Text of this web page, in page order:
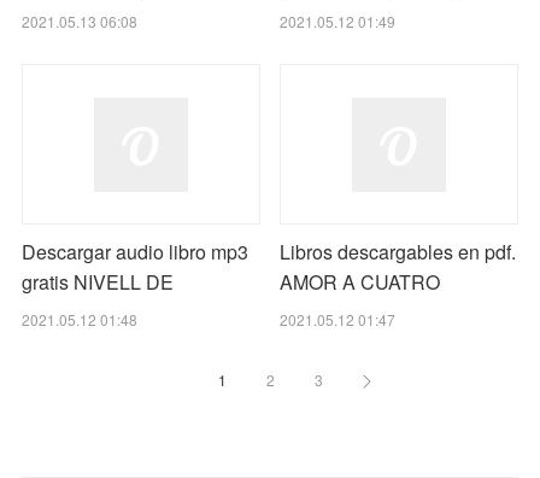
2021.05.13 06:08 2021.05.12 01:49
Descargar audio libro mp3
gratis NIVELL DE
2021.05.12 01:48
Libros descargables en pdf.
AMOR A CUATRO
2021.05.12 01:47
1 2 3